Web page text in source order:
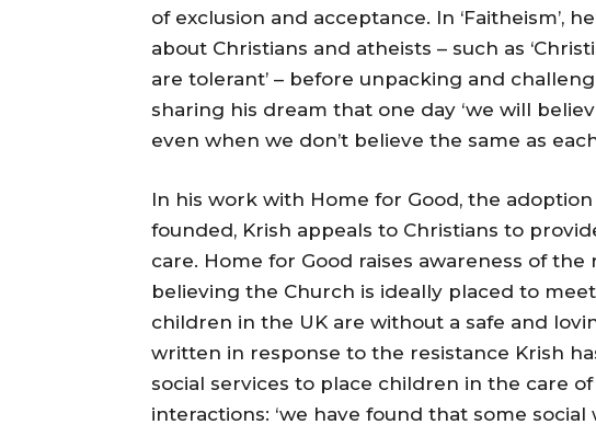
of exclusion and acceptance. In ‘Faitheism’,
about Christians and atheists – such as
are tolerant’ – before unpacking and
sharing his dream that one day ‘we will
even when we don’t believe the same as
In his work with Home for Good, the
founded, Krish appeals to Christians to
care. Home for Good raises awareness of
believing the Church is ideally placed to
children in the UK are without a safe and
written in response to the resistance Krish
social services to place children in the care of
interactions: ‘we have found that some